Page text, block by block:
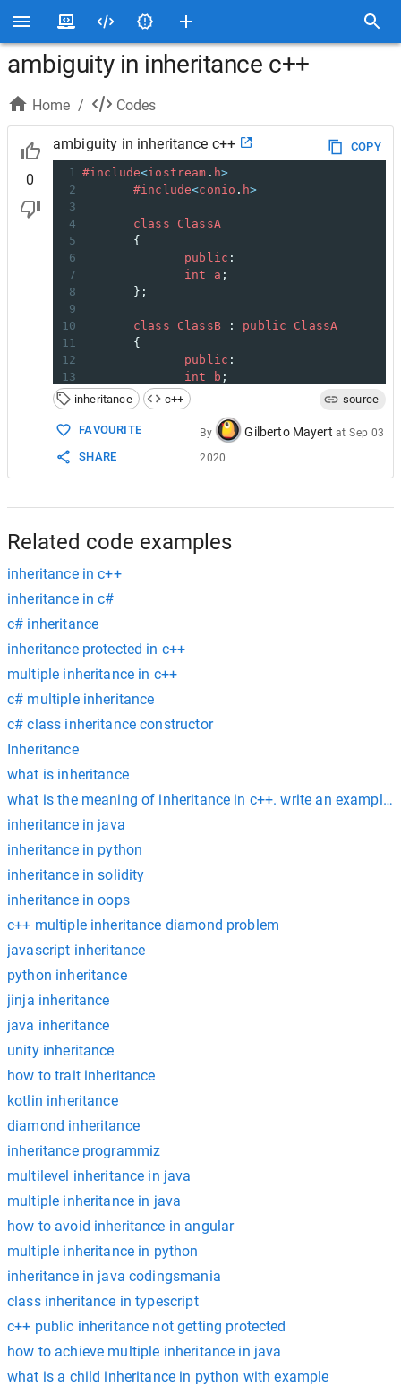
ambiguity in inheritance c++
Home / Codes
0
ambiguity in inheritance c++
COPY
1 #include<iostream . h>
2
#include<conio . h>
3
4
class
ClassA
5
       {
6
public :
7
int a ;
8
       };
9
10
class ClassB : public
ClassA
11
       {
12
public :
13
int b ;
14
       };
15
class ClassC
16
       {
public:
18
int c;
19
       };
       {
inheritance c++ source
FAVOURITE
SHARE
By Gilberto Mayert atSep 03
2020
Related code examples
inheritance in c++
inheritance in c#
c# inheritance
inheritance protected in c++
multiple inheritance in c++
c# multiple inheritance
c# class inheritance constructor
Inheritance
what is inheritance
what is the meaning of inheritance in c++. write an example
inheritance in java
inheritance in python
inheritance in solidity
inheritance in oops
c++ multiple inheritance diamond problem
javascript inheritance
python inheritance
jinja inheritance
java inheritance
unity inheritance
how to trait inheritance
kotlin inheritance
diamond inheritance
inheritance programmiz
multilevel inheritance in java
multiple inheritance in java
how to avoid inheritance in angular
multiple inheritance in python
inheritance in java codingsmania
class inheritance in typescript
c++ public inheritance not getting protected
how to achieve multiple inheritance in java
what is a child inheritance in python with example